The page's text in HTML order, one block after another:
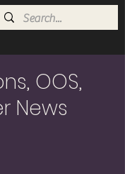
OOS,
News